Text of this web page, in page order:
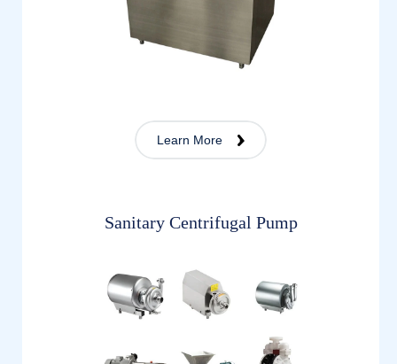
Learn More
Sanitary Centrifugal Pump